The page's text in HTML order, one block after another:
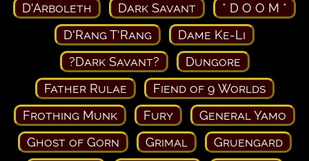
D'Arboleth
Dark Savant
* D O O M *
D'Rang T'Rang
Dame Ke-Li
?Dark Savant?
Dungore
Father Rulae
Fiend of 9 Worlds
Frothing Munk
Fury
General Yamo
Ghost of Gorn
Grimal
Gruengard